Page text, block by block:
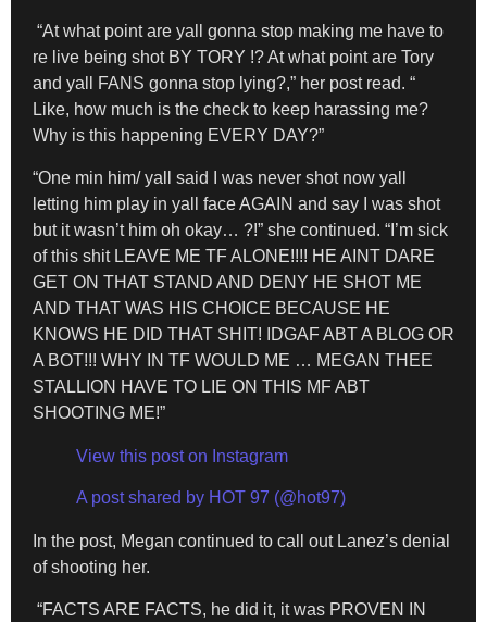
“At what point are yall gonna stop making me have to
re live being shot BY TORY !? At what point are Tory
and yall FANS gonna stop lying?,” her post read. “
Like, how much is the check to keep harassing me?
Why is this happening EVERY DAY?”
“One min him/ yall said I was never shot now yall
letting him play in yall face AGAIN and say I was shot
but it wasn’t him oh okay… ?!” she continued. “I’m sick
of this shit LEAVE ME TF ALONE!!!! HE AINT DARE
GET ON THAT STAND AND DENY HE SHOT ME
AND THAT WAS HIS CHOICE BECAUSE HE
KNOWS HE DID THAT SHIT! IDGAF ABT A BLOG OR
A BOT!!! WHY IN TF WOULD ME … MEGAN THEE
STALLION HAVE TO LIE ON THIS MF ABT
SHOOTING ME!”
View this post on Instagram
A post shared by HOT 97 (@hot97)
In the post, Megan continued to call out Lanez’s denial
of shooting her.
“FACTS ARE FACTS, he did it, it was PROVEN IN